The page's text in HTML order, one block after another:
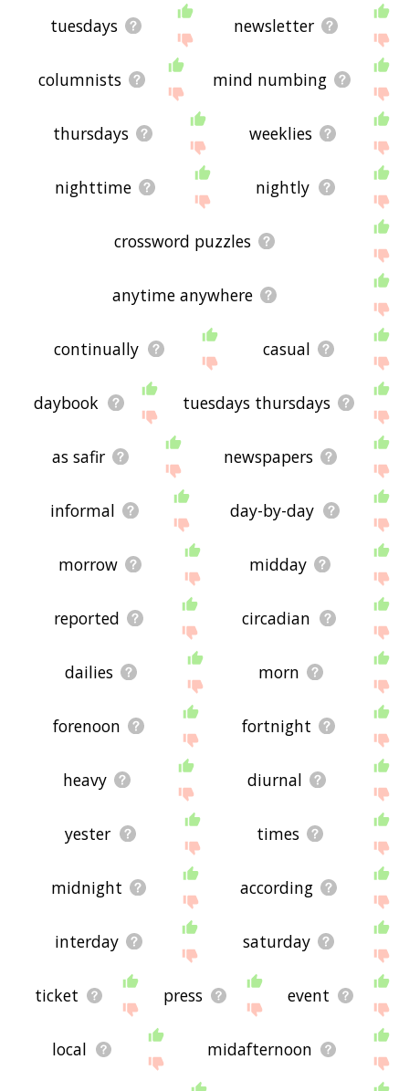
tuesdays newsletter
columnists mind numbing
thursdays weeklies
nighttime nightly
crossword puzzles
anytime anywhere
continually casual
daybook tuesdays thursdays
as safir newspapers
informal day-by-day
morrow midday
reported circadian
dailies morn
forenoon fortnight
heavy diurnal
yester times
midnight according
interday saturday
ticket press event
local midafternoon